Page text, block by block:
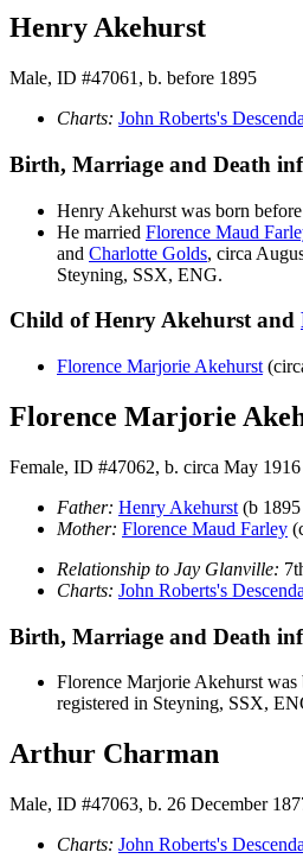
Henry Akehurst
Male, ID #47061, b. before 1895
Charts: John Roberts's
Birth, Marriage and Death
Henry Akehurst was born
He married Florence Maud
and Charlotte Golds, circa
Steyning, SSX, ENG.
Child of Henry Akehurst and
Florence Marjorie Akehurst
Florence Marjorie
Female, ID #47062, b. circa May 1916
Father: Henry Akehurst (b
Mother: Florence Maud Farley
Relationship to Jay Glanville:
Charts: John Roberts's
Birth, Marriage and Death
Florence Marjorie Akehurst was
registered in Steyning, SSX,
Arthur Charman
Male, ID #47063, b. 26 December
Charts: John Roberts's